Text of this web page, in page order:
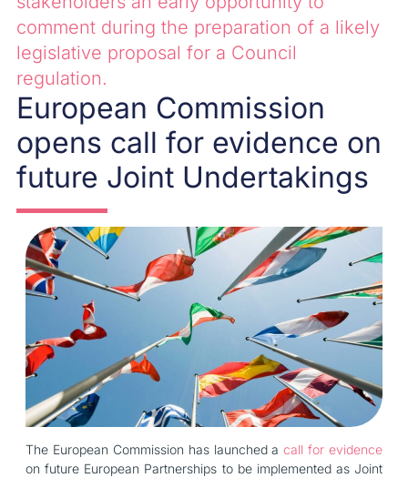
comment during the preparation of a likely
legislative proposal for a Council
regulation.
European Commission
opens call for evidence on
future Joint Undertakings
The European Commission has launched acall for evidence
on future European Partnerships to be implemented as Joint